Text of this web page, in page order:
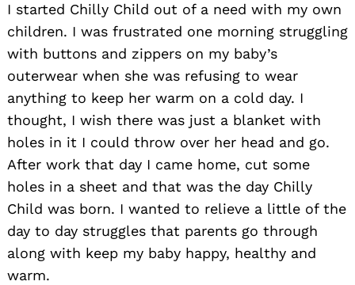
I started Chilly Child out of a need with my own
children. I was frustrated one morning struggling
with buttons and zippers on my baby’s
outerwear when she was refusing to wear
anything to keep her warm on a cold day. I
thought, I wish there was just a blanket with
holes in it I could throw over her head and go.
After work that day I came home, cut some
holes in a sheet and that was the day Chilly
Child was born. I wanted to relieve a little of the
day to day struggles that parents go through
along with keep my baby happy, healthy and
warm.